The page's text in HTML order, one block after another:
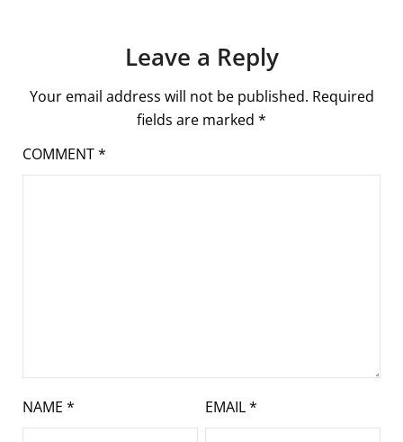
Leave a Reply
Your email address will not be published. Required
fields are marked *
COMMENT*
NAME * EMAIL*